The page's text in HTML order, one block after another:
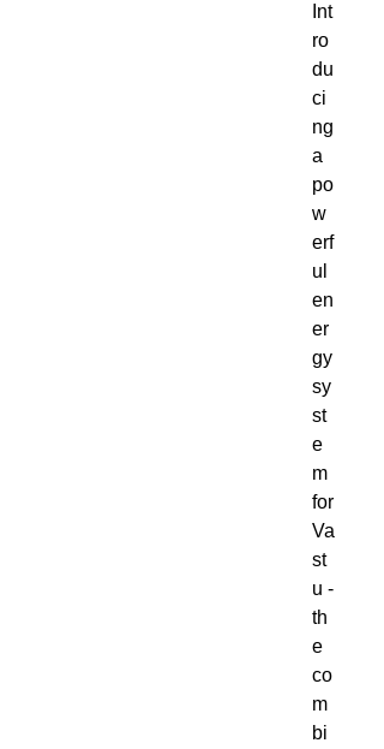
Int
ro
du
ci
ng
a
po
w
erf
ul
en
er
gy
sy
st
e
m
for
Va
st
u -
th
e
co
m
bi